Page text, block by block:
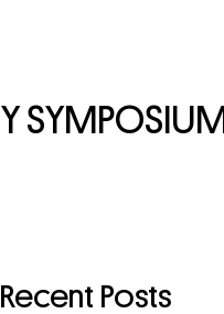
Y SYM POS UM
Recent Posts